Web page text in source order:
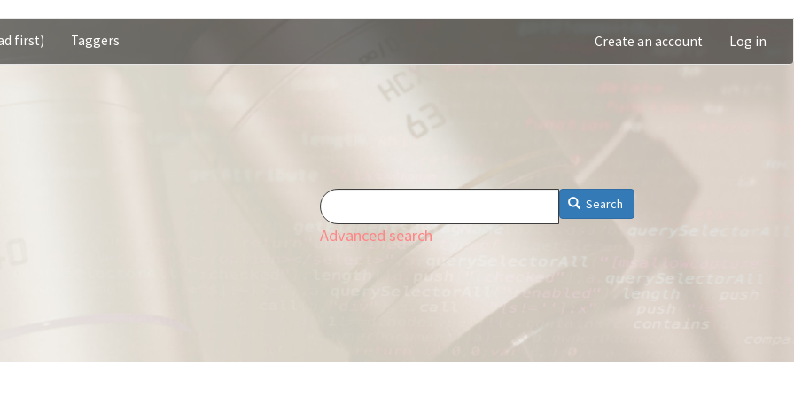
first) Taggers Create an account Log in
Search
Advanced search